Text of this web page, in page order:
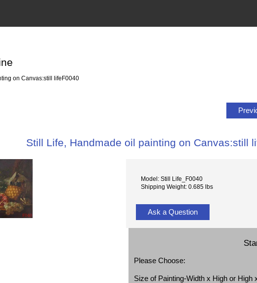
on Canvas:still lifeF0040
Still Life, Handmade oil painting on Canvas:still
Model: Still Life_F0040
Shipping Weight: 0.685 lbs
Ask a Question
Please Choose:
Size of Painting-Width x High or